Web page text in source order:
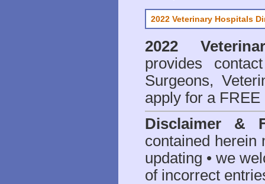
2022 Veterinary Hospitals
2022
provides
Surgeons,
apply for a
Disclaimer &
contained herein
updating • we
of incorrect